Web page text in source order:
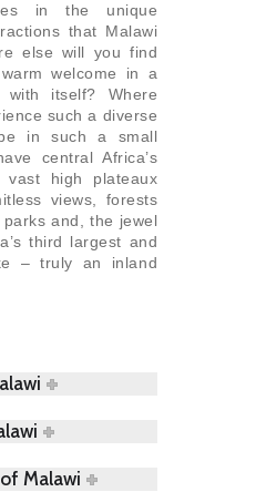
in the unique
that Malawi
else will you find
welcome in a
itself? Where
such a diverse
in such a small
central Africa’s
vast high plateaux
views, forests
and, the jewel
third largest and
– truly an inland
Malawi